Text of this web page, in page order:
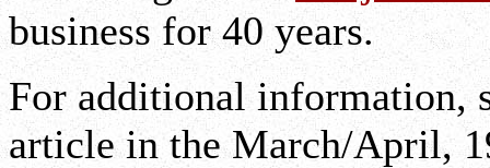
business for 40 years.
For additional information,
article in the March/April,